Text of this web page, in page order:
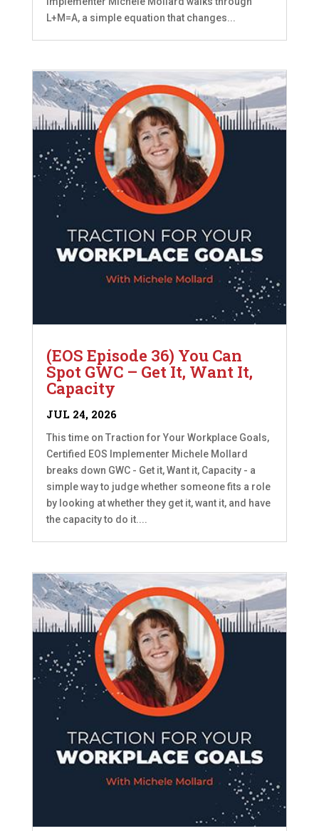
L+M=A, a simple equation that changes...
(EOS Episode 36) You Can
Spot GWC – Get It, Want It,
Capacity
JUL 24, 2026
This time on Traction for Your Workplace Goals,
Certified EOS Implementer Michele Mollard
breaks down GWC - Get it, Want it, Capacity - a
simple way to judge whether someone fits a role
by looking at whether they get it, want it, and have
the capacity to do it....